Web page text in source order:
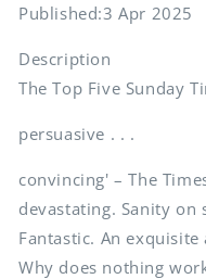
Published:3 Apr 2025
Description
The Top Five Sunday
persuasive . . .
convincing' – The
devastating. Sanity
Fantastic. An
Why does nothing